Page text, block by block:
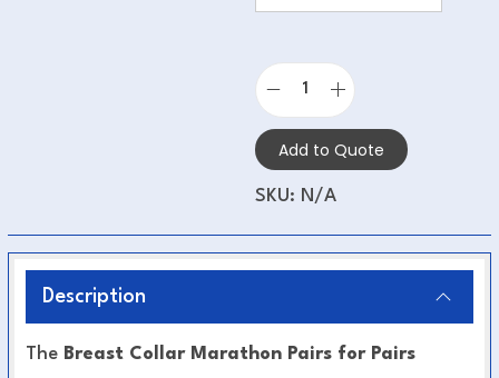
Add to Quote
SKU: N/A
Description
The Breast Collar Marathon Pairs for Pairs